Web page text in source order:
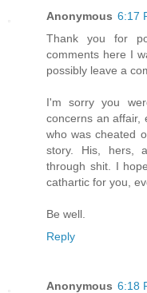
Anonymous 6:17
Thank you for
comments here I
possibly leave a
I'm sorry you
concerns an affair,
who was cheated
story. His, hers,
through shit. I
cathartic for you,
Be well.
Reply
Anonymous 6:18